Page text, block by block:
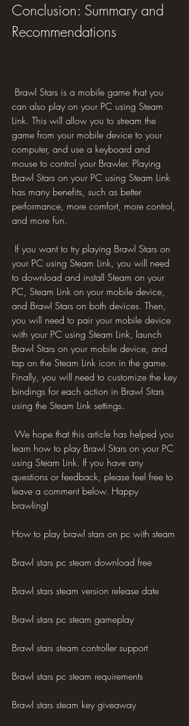
Conclusion: Summary and
Recommendations
can also play on your PC using Steam
Link. This will allow you to stream the
game from your mobile device to your
computer, and use a keyboard and
mouse to control your Brawler. Playing
Brawl Stars on your PC using Steam Link
has many benefits, such as better
performance, more comfort, more control,
and more fun.
your PC using Steam Link, you will need
to download and install Steam on your
PC, Steam Link on your mobile device,
and Brawl Stars on both devices. Then,
you will need to pair your mobile device
with your PC using Steam Link, launch
Brawl Stars on your mobile device, and
tap on the Steam Link icon in the game.
Finally, you will need to customize the key
bindings for each action in Brawl Stars
using the Steam Link settings.
learn how to play Brawl Stars on your PC
using Steam Link. If you have any
questions or feedback, please feel free to
leave a comment below. Happy
brawling!
How to play brawl stars on pc with steam
Brawl stars pc steam download free
Brawl stars steam version release date
Brawl stars pc steam gameplay
Brawl stars steam controller support
Brawl stars pc steam requirements
Brawl stars steam key giveaway